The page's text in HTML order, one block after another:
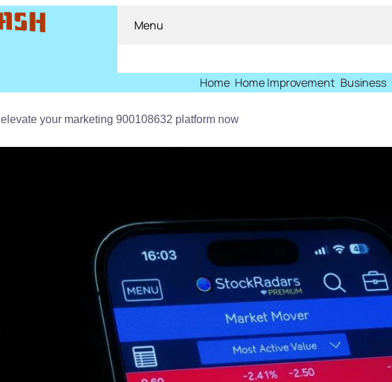
Menu
Home Home Improvement Business
elevate your marketing 900108632 platform now